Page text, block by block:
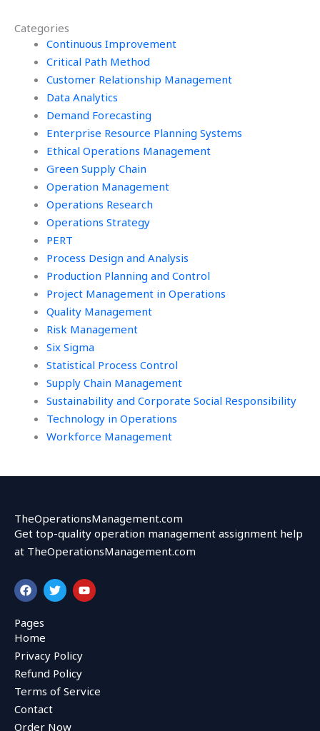
Categories
Continuous Improvement
Critical Path Method
Customer Relationship Management
Data Analytics
Demand Forecasting
Enterprise Resource Planning Systems
Ethical Operations Management
Green Supply Chain
Operation Management
Operations Research
Operations Strategy
PERT
Process Design and Analysis
Production Planning and Control
Project Management in Operations
Quality Management
Risk Management
Six Sigma
Statistical Process Control
Supply Chain Management
Sustainability and Corporate Social Responsibility
Technology in Operations
Workforce Management
assignments?
experience?
TheOperationsManagement.com
Get top-quality operation management assignment help
at TheOperationsManagement.com
F
a
c
e
b
o
o
k
T
w
i
r
Y
o
u
Pages
Home
Privacy Policy
Refund Policy
Terms of Service
Contact
Order Now